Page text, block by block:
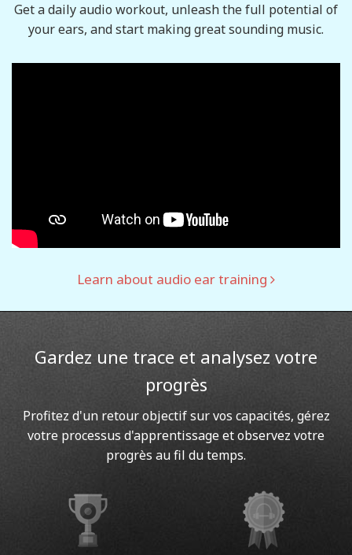
Get a daily audio workout, unleash the full potential of
your ears, and start making great sounding music.
Learn about audio ear training
Gardez une trace et analysez votre
progrès
Profitez d'un retour objectif sur vos capacités, gérez
votre processus d'apprentissage et observez votre
progrès au fil du temps.